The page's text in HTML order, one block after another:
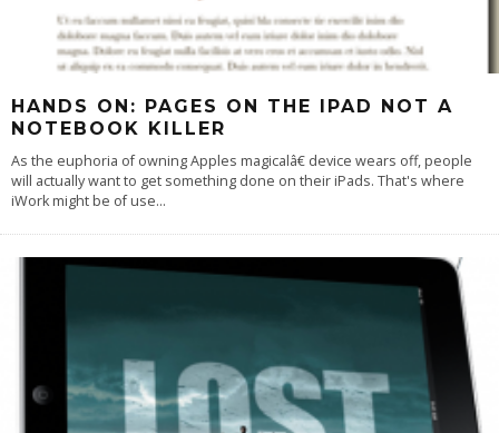
HANDS ON: PAGES ON THE IPAD NOT A
NOTEBOOK KILLER
As the euphoria of owning Apples magicalâ€ device wears off, people
will actually want to get something done on their iPads. That's where
iWork might be of use...